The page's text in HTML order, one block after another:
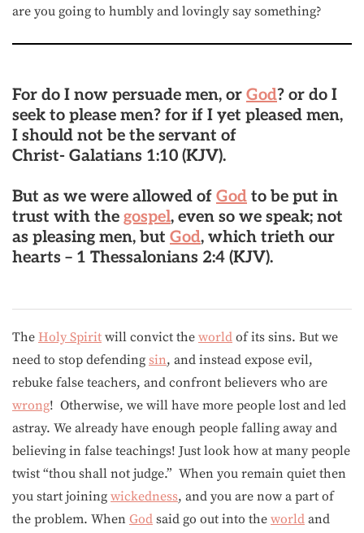
are you going to humbly and lovingly say something?
For do I now persuade men, or God? or do I
seek to please men? for if I yet pleased men,
I should not be the servant of
Christ- Galatians 1:10 (KJV).
But as we were allowed of God to be put in
trust with the gospel, even so we speak; not
as pleasing men, but God, which trieth our
hearts – 1 Thessalonians 2:4 (KJV).
The Holy Spirit will convict the world of its sins. But we
need to stop defending sin, and instead expose evil,
rebuke false teachers, and confront believers who are
wrong! Otherwise, we will have more people lost and led
astray. We already have enough people falling away and
believing in false teachings! Just look how at many people
twist “thou shall not judge.” When you remain quiet then
you start joining wickedness, and you are now a part of
the problem. When God said go out into the world and